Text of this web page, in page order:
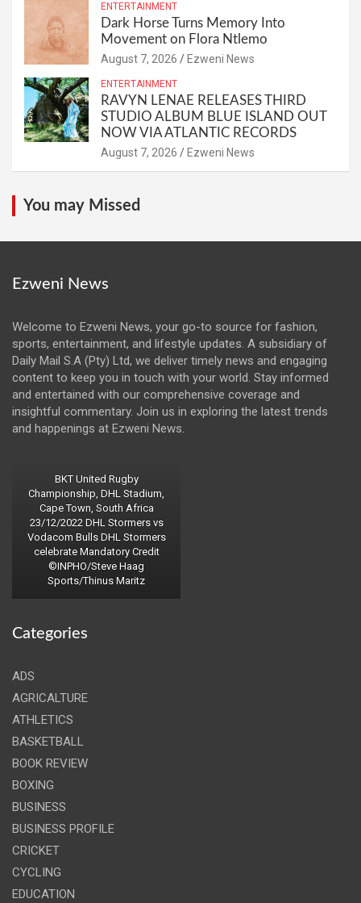
ENTERTAINMENT
Dark Horse Turns Memory Into
Movement on Flora Ntlemo
August 7, 2026 Ezweni News
ENTERTAINMENT
RAVYN LENAE RELEASES THIRD
STUDIO ALBUM BLUE ISLAND OUT
NOW VIA ATLANTIC RECORDS
August 7, 2026 Ezweni News
You may Missed
Ezweni News
Welcome to Ezweni News, your go-to source for fashion,
sports, entertainment, and lifestyle updates. A subsidiary of
Daily Mail S.A (Pty) Ltd, we deliver timely news and engaging
content to keep you in touch with your world. Stay informed
and entertained with our comprehensive coverage and
insightful commentary. Join us in exploring the latest trends
and happenings at Ezweni News.
BKT United Rugby
Championship, DHL Stadium,
Cape Town, South Africa
23/12/2022 DHL Stormers vs
Vodacom Bulls DHL Stormers
celebrate Mandatory Credit
©INPHO/Steve Haag
Sports/Thinus Maritz
Categories
ADS
AGRICALTURE
ATHLETICS
BASKETBALL
BOOK REVIEW
BOXING
BUSINESS
BUSINESS PROFILE
CRICKET
CYCLING
EDUCATION